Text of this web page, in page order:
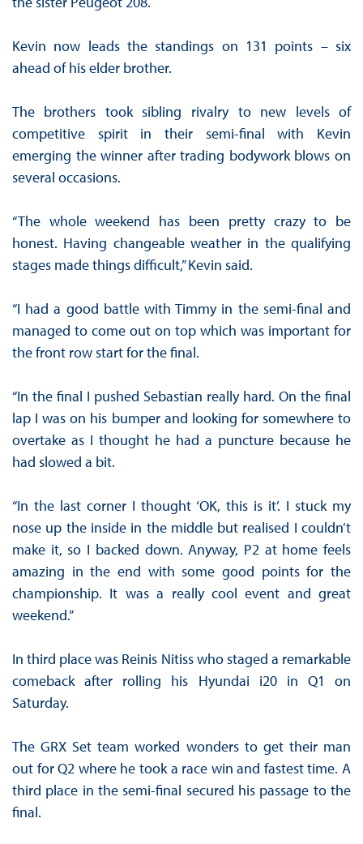
Kevin now leads the standings on 131 points – six
ahead of his elder brother.
The brothers took sibling rivalry to new levels of
competitive spirit in their semi-final with Kevin
emerging the winner after trading bodywork blows on
several occasions.
“The whole weekend has been pretty crazy to be
honest. Having changeable weather in the qualifying
stages made things difficult,” Kevin said.
“I had a good battle with Timmy in the semi-final and
managed to come out on top which was important for
the front row start for the final.
“In the final I pushed Sebastian really hard. On the final
lap I was on his bumper and looking for somewhere to
overtake as I thought he had a puncture because he
had slowed a bit.
“In the last corner I thought ‘OK, this is it’. I stuck my
nose up the inside in the middle but realised I couldn’t
make it, so I backed down. Anyway, P2 at home feels
amazing in the end with some good points for the
championship. It was a really cool event and great
weekend.”
In third place was Reinis Nitiss who staged a remarkable
comeback after rolling his Hyundai i20 in Q1 on
Saturday.
The GRX Set team worked wonders to get their man
out for Q2 where he took a race win and fastest time. A
third place in the semi-final secured his passage to the
final.